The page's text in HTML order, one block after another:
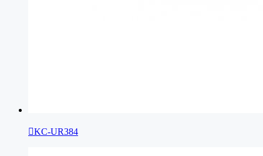
KC-UR384